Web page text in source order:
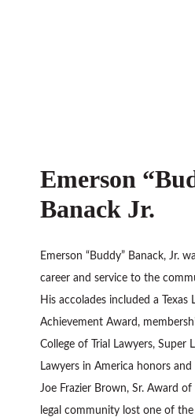
Emerson
Banack Jr.
Emerson “Buddy” Banack, Jr.
career and service to the
His accolades included a Texas
Achievement Award,
College of Trial Lawyers, Super
Lawyers in America honors
Joe Frazier Brown, Sr. Award of
legal community lost one of the